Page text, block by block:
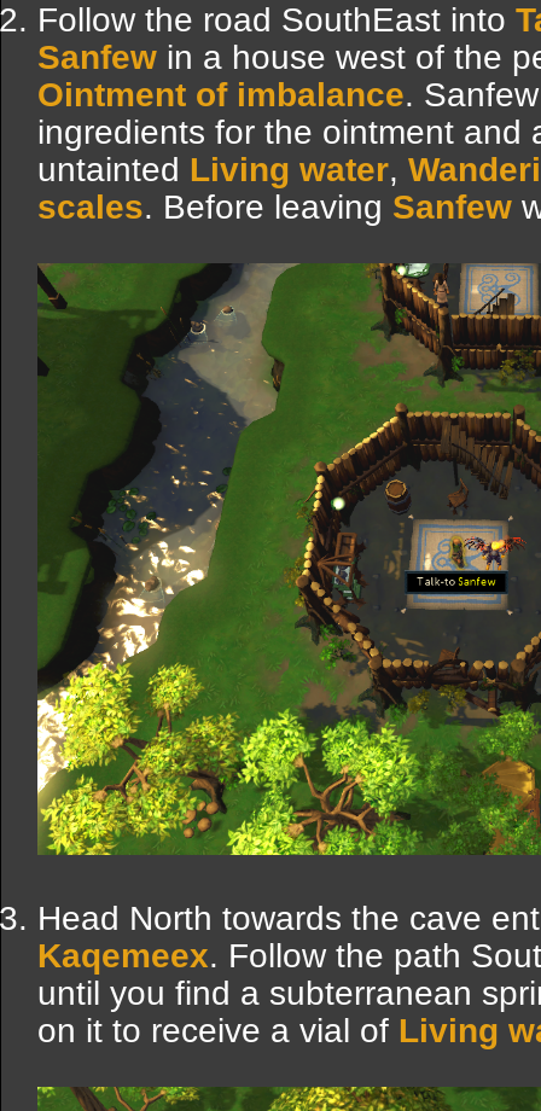
Follow the road SouthEast into
Sanfew in a house west of the
Ointment of imbalance.
ingredients for the ointment and
untainted Living water,
scales. Before leaving Sanfew
Head North towards the cave
Kaqemeex. Follow the path
until you find a subterranean
on it to receive a vial of Living